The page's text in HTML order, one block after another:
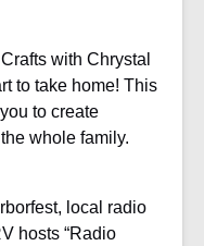
with Chrystal
to take home! This
to create
whole family.
local radio
hosts “Radio